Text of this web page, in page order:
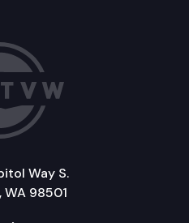
Way S.
WA 98501